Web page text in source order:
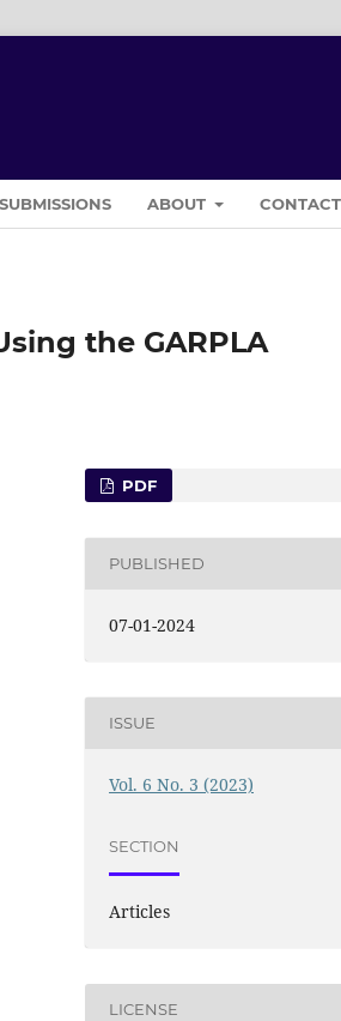
SUBMISSIONS ABOUT CONTACT
the GARPLA
PDF
PUBLISHED
07-01-2024
ISSUE
Vol. 6 No. 3 (2023)
SECTION
Articles
LICENSE